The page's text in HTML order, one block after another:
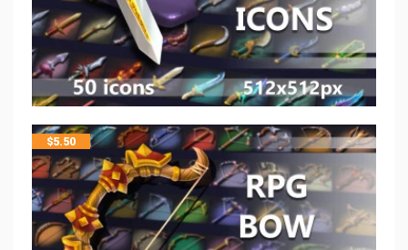
$5.50